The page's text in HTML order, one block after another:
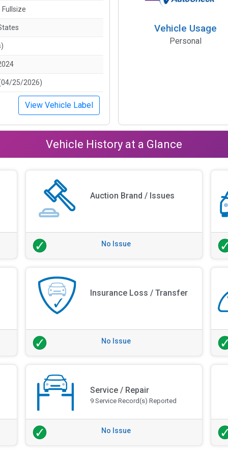
Fullsize
25/2026)
View Vehicle Label
Vehicle Usage
Personal
Vehicle History at a Glance
Auction Brand / Issues
No Issue
Insurance Loss / Transfer
No Issue
Service / Repair
9 Service Record(s) Reported
No Issue